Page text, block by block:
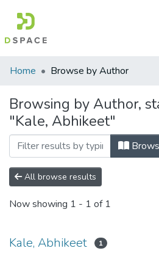
Communities
Collections
All of DSpace
Home Browse by Author
Browsing by Author,
"Kale, Abhikeet"
All browse results
Now showing 1 - 1 of 1
Kale, Abhikeet 1